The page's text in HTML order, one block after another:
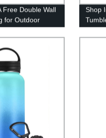
Free Double Wall
for Outdoor
Shop